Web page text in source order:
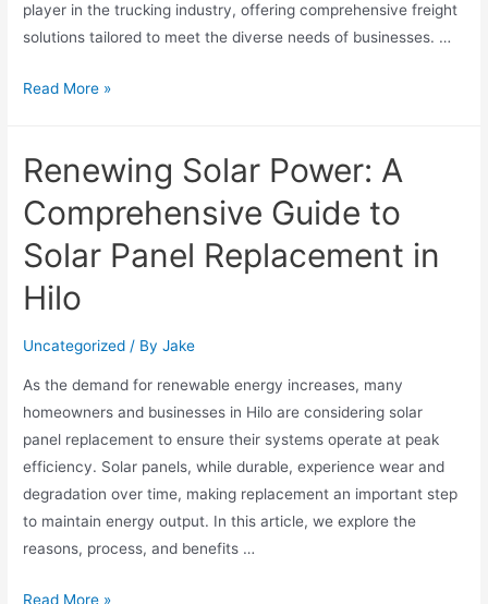
player in the trucking industry, offering comprehensive freight
solutions tailored to meet the diverse needs of businesses. …
Read More »
Renewing Solar Power: A
Comprehensive Guide to
Solar Panel Replacement in
Hilo
Uncategorized / ByJake
As the demand for renewable energy increases, many
homeowners and businesses in Hilo are considering solar
panel replacement to ensure their systems operate at peak
efficiency. Solar panels, while durable, experience wear and
degradation over time, making replacement an important step
to maintain energy output. In this article, we explore the
reasons, process, and benefits …
Read More »